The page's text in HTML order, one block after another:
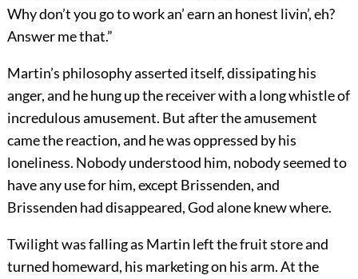
Why don’t you go to work an’ earn an honest livin’, eh?
Answer me that.”
Martin’s philosophy asserted itself, dissipating his
anger, and he hung up the receiver with a long whistle of
incredulous amusement. But after the amusement
came the reaction, and he was oppressed by his
loneliness. Nobody understood him, nobody seemed to
have any use for him, except Brissenden, and
Brissenden had disappeared, God alone knew where.
Twilight was falling as Martin left the fruit store and
turned homeward, his marketing on his arm. At the